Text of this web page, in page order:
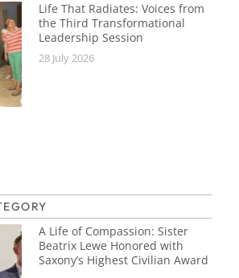
Life That Radiates: Voices from
the Third Transformational
Leadership Session
28 July 2026
A Life of Compassion: Sister
Beatrix Lewe Honored with
Saxony’s Highest Civilian Award